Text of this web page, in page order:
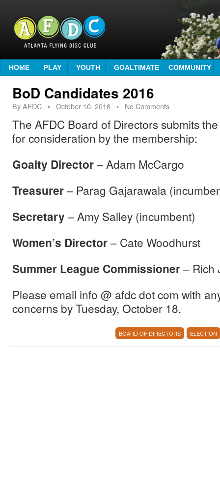
HOME PLAY YOUTH GOALTIMATE COMMUNITY
BoD Candidates 2016
ByAFDC • October 10, 2016 • No Comments
The AFDC Board of Directors submits
for consideration by the membership:
Goalty Director– Adam McCargo
Treasurer– Parag Gajarawala
Secretary – Amy Salley (incumbent)
Women’s Director– Cate Woodhurst
Summer League Commissioner– Rich
Please email info @ afdc dot com with
concerns byTuesday, October 18.
BOARD OF DIRECTORS ELECTION